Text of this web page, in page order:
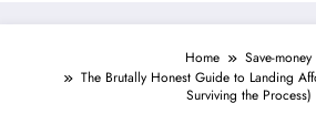
Home
Save-money
The Brutally Honest Guide to Landing
Surviving the Process)